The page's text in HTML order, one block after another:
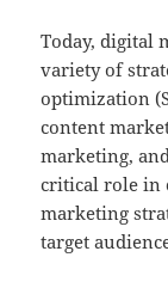
Today, digital
variety of
optimization
content
marketing,
critical role in
marketing
target